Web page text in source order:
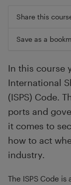
Share this
Save as a
In this course
International
(ISPS) Code.
ports and
it comes to
how to act
industry.
The ISPS Code